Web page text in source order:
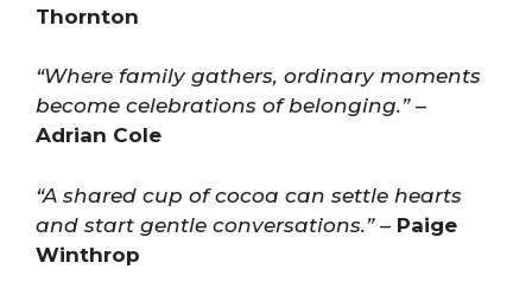
Thornton
“Where family gathers, ordinary moments
become celebrations of belonging.”–
Adrian Cole
“A shared cup of cocoa can settle hearts
and start gentle conversations.”– Paige
Winthrop